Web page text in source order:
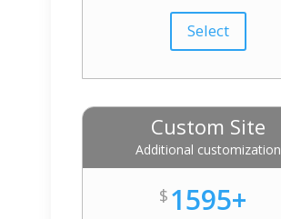
Select
Custom Site
Additional customization
$ 1595+